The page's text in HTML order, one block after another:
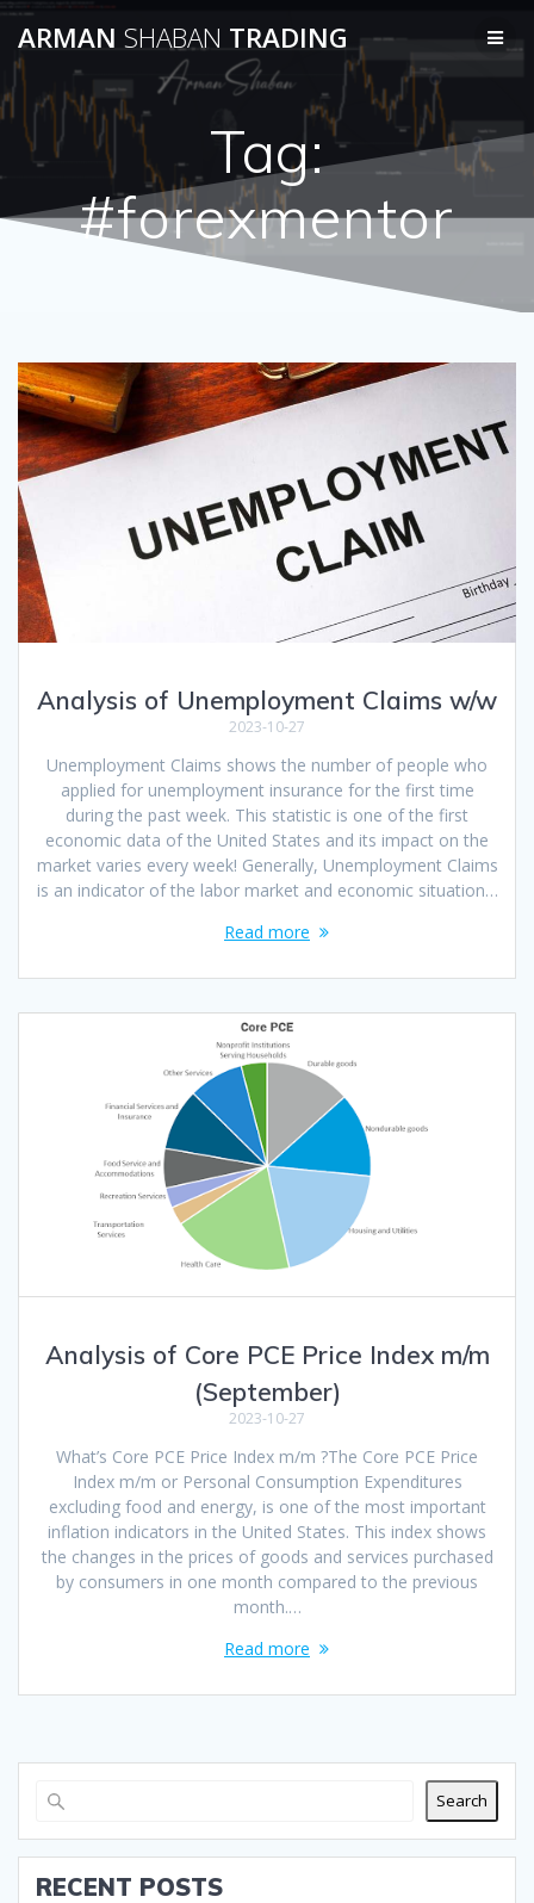
to
ARMAN SHABAN TRADING
Tag:
#forexmentor
Analysis of Unemployment Claims w/w
2023-10-27
Unemployment Claims shows the number of people who
applied for unemployment insurance for the first time
during the past week. This statistic is one of the first
economic data of the United States and its impact on the
market varies every week! Generally, Unemployment Claims
is an indicator of the labor market and economic situation…
Read more
Analysis of Core PCE Price Index m/m
(September)
2023-10-27
What’s Core PCE Price Index m/m ?The Core PCE Price
Index m/m or Personal Consumption Expenditures
excluding food and energy, is one of the most important
inflation indicators in the United States. This index shows
the changes in the prices of goods and services purchased
by consumers in one month compared to the previous
month.…
Read more
Search
RECENT POSTS